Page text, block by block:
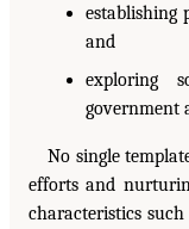
establishing
and
exploring
government
No single
efforts and
characteristics such